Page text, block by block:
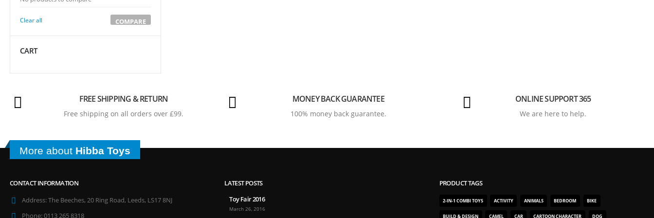
Clear all COMPARE
CART
FREE SHIPPING & RETURN
Free shipping on all orders over £99.
MONEY BACK GUARANTEE
100% money back guarantee.
ONLINE SUPPORT 365
We are here to help.
More about Hibba Toys
CONTACT INFORMATION
Address:The Beeches, 20 Ring Road, Leeds, LS17 8NJ
Phone:0113 265 8318
LATEST POSTS
Toy Fair 2016
March 26, 2016
PRODUCT TAGS
2-IN-1 COMBI TOYS ACTIVITY ANIMALS BEDROOM BIKE
BUILD & DESIGN CAMEL CAR CARTOON CHARACTER DOG